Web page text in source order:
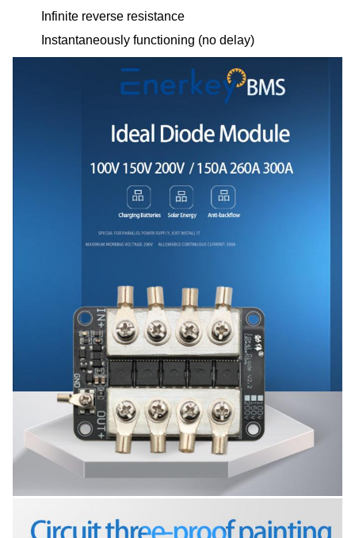
Infinite reverse resistance
Instantaneously functioning (no delay)